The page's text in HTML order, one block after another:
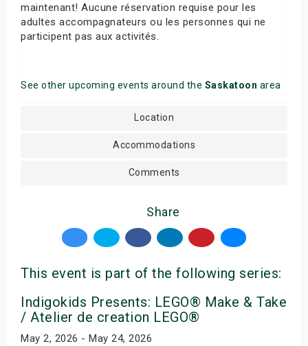
maintenant! Aucune réservation requise pour les
adultes accompagnateurs ou les personnes qui ne
participent pas aux activités.
See other upcoming events around the Saskatoon area
Location
Accommodations
Comments
Share
This event is part of the following series:
Indigokids Presents: LEGO® Make & Take
/ Atelier de creation LEGO®
May 2, 2026 - May 24, 2026